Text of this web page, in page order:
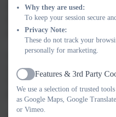
Plymouth Diocese. The children
the Sacraments of
parents are fully involved in this
The children attend Mass in St
celebrated in the school on
School Assemblies and the
preparation of their own Class
Why they are used:
To keep your session secure
Privacy Note:
These do not track your
personally for marketing.
Active
Features & 3rd Party
We use a selection of trusted
as Google Maps, Google
or Vimeo.